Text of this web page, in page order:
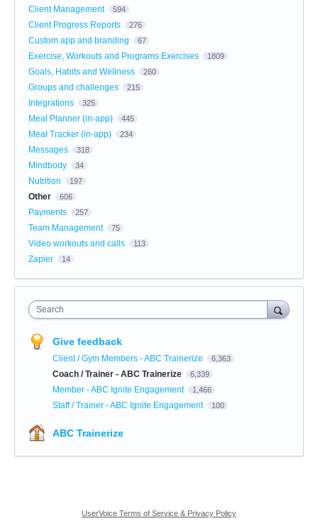
Client Management 594
Client Progress Reports 276
Custom app and branding 67
Exercise, Workouts and Programs Exercises 1809
Goals, Habits and Wellness 260
Groups and challenges 215
Integrations 325
Meal Planner (in-app) 445
Meal Tracker (in-app) 234
Messages 318
Mindbody 34
Nutrition 197
Other 606
Payments 257
Team Management 75
Video workouts and calls 113
Zapier 14
Search
Give feedback
Client / Gym Members - ABC Trainerize 6,363
Coach / Trainer - ABC Trainerize 6,339
Member - ABC Ignite Engagement 1,466
Staff / Trainer - ABC Ignite Engagement 100
ABC Trainerize
UserVoice Terms of Service & Privacy Policy